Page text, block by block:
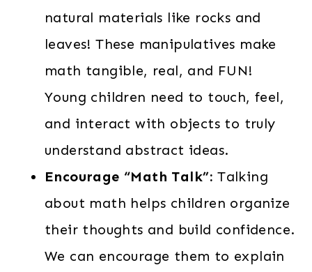
natural materials like rocks and
leaves! These manipulatives make
math tangible, real, and FUN!
Young children need to touch, feel,
and interact with objects to truly
understand abstract ideas.
Encourage “Math Talk”: Talking
about math helps children organize
their thoughts and build confidence.
We can encourage them to explain